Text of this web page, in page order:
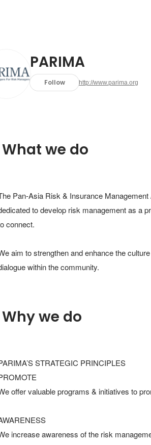
PARIMA
Follow http://www.parima.org
What we do
Pan-Asia Risk & Insurance
to develop risk management as a
connect.
aim to strengthen and enhance the
within the community.
Why we do
STRATEGIC PRINCIPLES​
offer valuable programs & initiatives to
increase awareness of the risk